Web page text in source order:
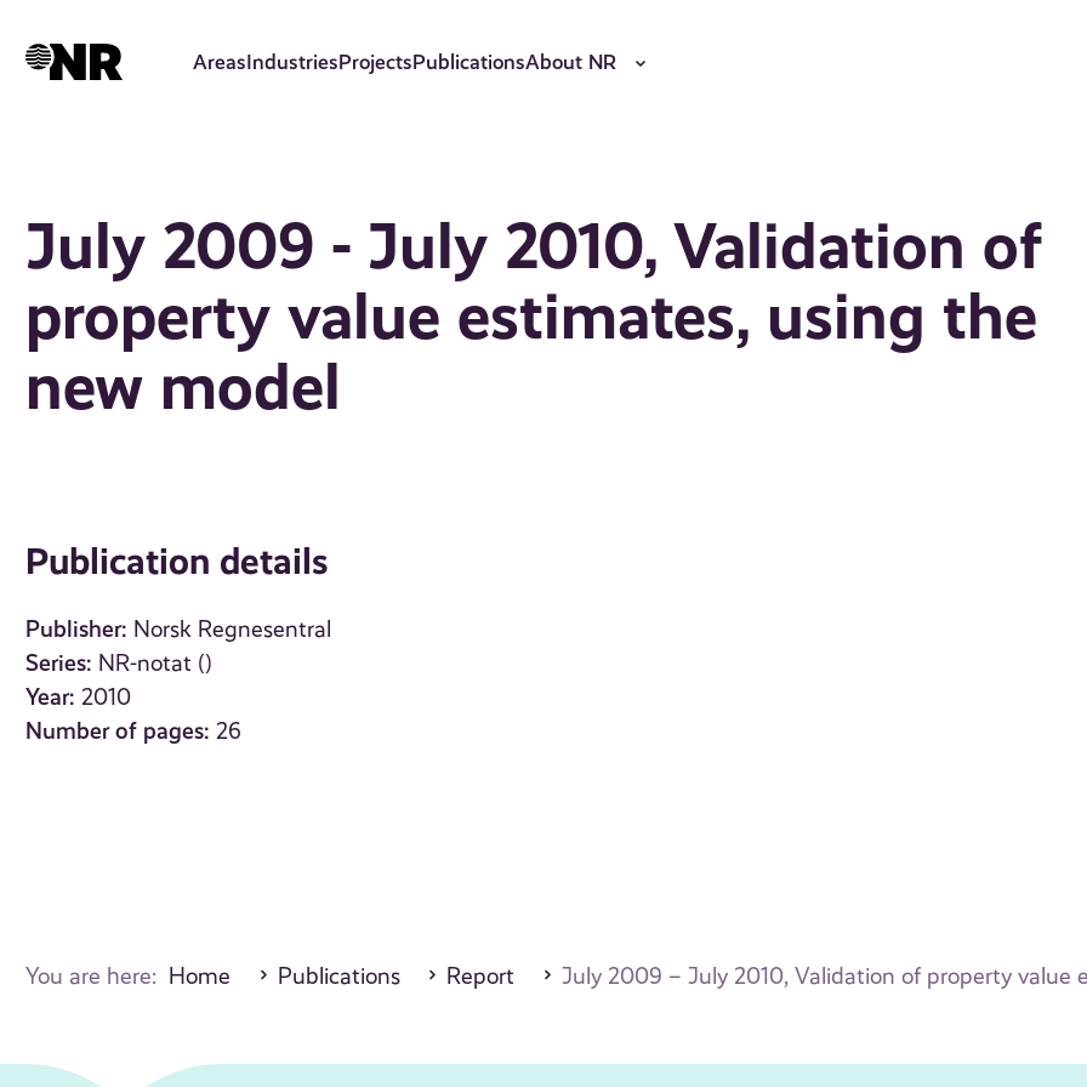
AreasIndustriesProjectsPublicationsAbout NR
July 2009 - July 2010, Validation of
property value estimates, using the
new model
Publication details
Publisher: Norsk Regnesentral
Series: NR-notat ()
Year: 2010
Number of pages: 26
You are here: Home Publications Report July 2009 – July 2010, Validation of property value